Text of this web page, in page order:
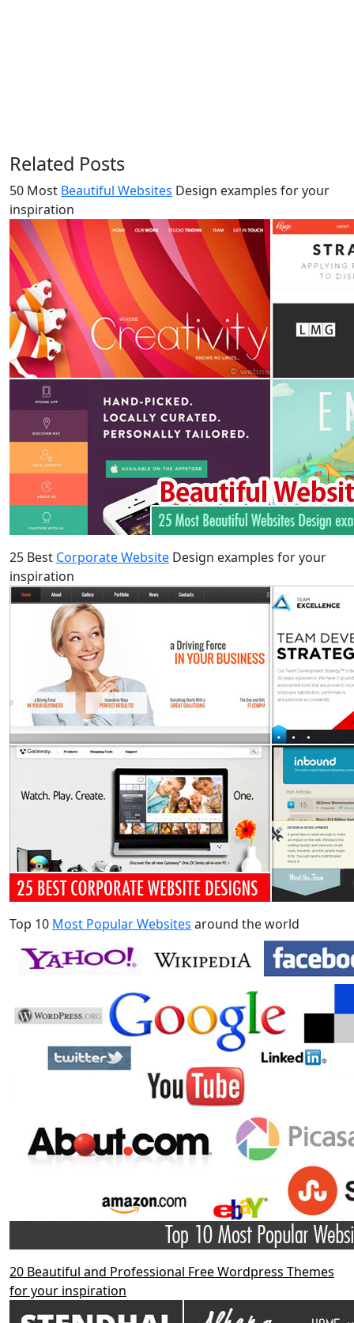
Related Posts
50 Most Beautiful Websites Design examples for your
inspiration
25 Best Corporate Website Design examples for your
inspiration
Top 10 Most Popular Websites around the world
20 Beautiful and Professional Free Wordpress Themes
for your inspiration